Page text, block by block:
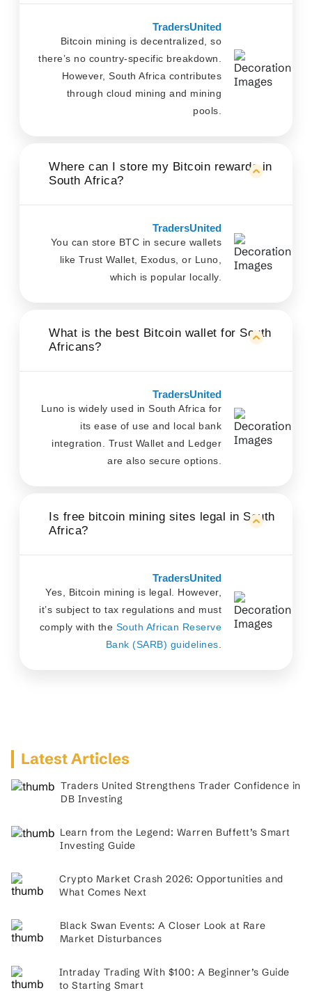
TradersUnited
Bitcoin mining is decentralized, so
there’s no country-specific breakdown.
However, South Africa contributes
through cloud mining and mining
pools.
Where can I store my Bitcoin rewards in
South Africa?
TradersUnited
You can store BTC in secure wallets
like Trust Wallet, Exodus, or Luno,
which is popular locally.
What is the best Bitcoin wallet for South
Africans?
TradersUnited
Luno is widely used in South Africa for
its ease of use and local bank
integration. Trust Wallet and Ledger
are also secure options.
Is free bitcoin mining sites legal in South
Africa?
TradersUnited
Yes, Bitcoin mining is legal. However,
it’s subject to tax regulations and must
comply with the South African Reserve
Bank (SARB) guidelines
Latest Articles
Traders United Strengthens Trader Confidence in
DB Investing
Learn from the Legend: Warren Buffett’s Smart
Investing Guide
Crypto Market Crash 2026: Opportunities and
What Comes Next
Black Swan Events: A Closer Look at Rare
Market Disturbances
Intraday Trading With $100: A Beginner’s Guide
to Starting Smart